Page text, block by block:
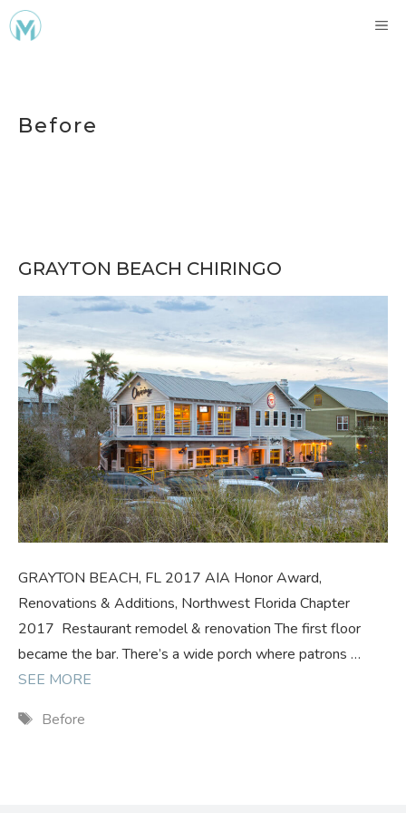
Skip
to
Before
GRAYTON BEACH CHIRINGO
GRAYTON BEACH, FL 2017 AIA Honor Award,
Renovations & Additions, Northwest Florida Chapter
2017 Restaurant remodel & renovation The first floor
became the bar. There’s a wide porch where patrons …
SEE MORE
Tags
Before